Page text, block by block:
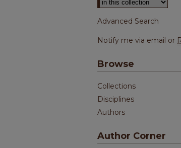
Advanced Search
Notify me via email or
Browse
Collections
Disciplines
Authors
Author Corner